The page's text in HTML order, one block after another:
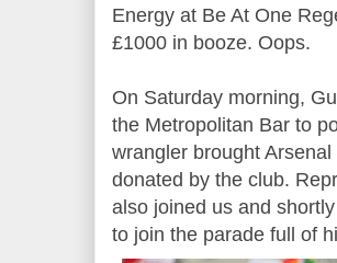
Energy at Be At One
£1000 in booze. Oops.
On Saturday morning,
the Metropolitan Bar to
wrangler brought
donated by the club.
also joined us and
to join the parade full of